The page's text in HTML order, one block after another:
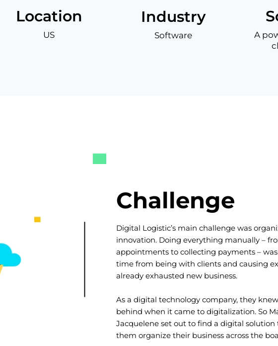
Location
US
Industry
Software
A
Challenge
Digital Logistic’s main challenge was
innovation. Doing everything manually –
appointments to collecting payments –
time from being with clients and causing
already exhausted new business.
As a digital technology company, they
behind when it came to digitalization. So
Jacquelene set out to find a digital
them organize their business across the